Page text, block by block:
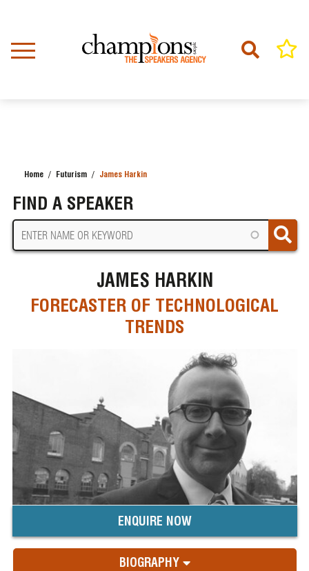
content
Home Futurism James Harkin
FIND A SPEAKER
JAMES HARKIN
FORECASTER OF TECHNOLOGICAL
TRENDS
ENQUIRE NOW
BIOGRAPHY